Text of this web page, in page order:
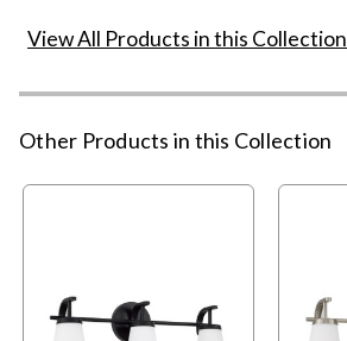
View All Products in this Collection
Other Products in this Collection